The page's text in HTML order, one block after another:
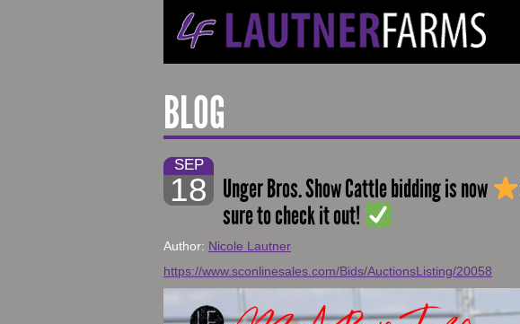
BLOG
SEP
18 Unger Bros. Show Cattle bidding is now
sure to check it out!
Author: Nicole Lautner
https://www.sconlinesales.com/Bids/AuctionsListing/20058